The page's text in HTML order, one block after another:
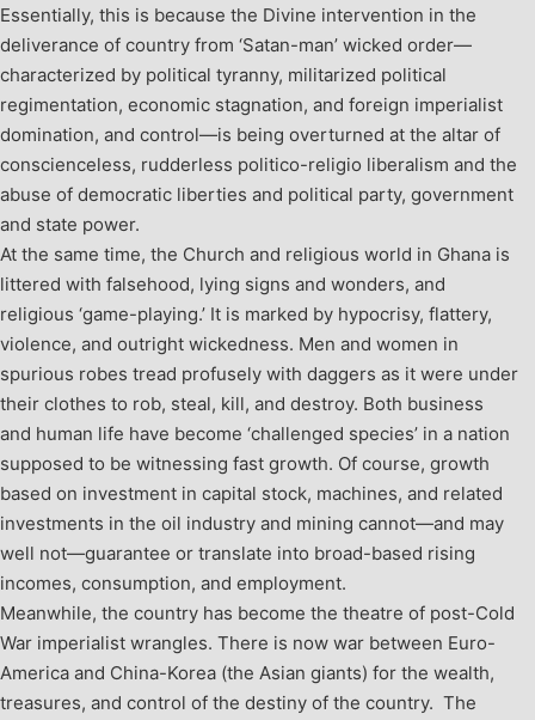
Essentially, this is because the Divine intervention in the
deliverance of country from ‘Satan-man’ wicked order—
characterized by political tyranny, militarized political
regimentation, economic stagnation, and foreign imperialist
domination, and control—is being overturned at the altar of
conscienceless, rudderless politico-religio liberalism and the
abuse of democratic liberties and political party, government
and state power.
At the same time, the Church and religious world in Ghana is
littered with falsehood, lying signs and wonders, and
religious ‘game-playing.’ It is marked by hypocrisy, flattery,
violence, and outright wickedness. Men and women in
spurious robes tread profusely with daggers as it were under
their clothes to rob, steal, kill, and destroy. Both business
and human life have become ‘challenged species’ in a nation
supposed to be witnessing fast growth. Of course, growth
based on investment in capital stock, machines, and related
investments in the oil industry and mining cannot—and may
well not—guarantee or translate into broad-based rising
incomes, consumption, and employment.
Meanwhile, the country has become the theatre of post-Cold
War imperialist wrangles. There is now war between Euro-
America and China-Korea (the Asian giants) for the wealth,
treasures, and control of the destiny of the country. The